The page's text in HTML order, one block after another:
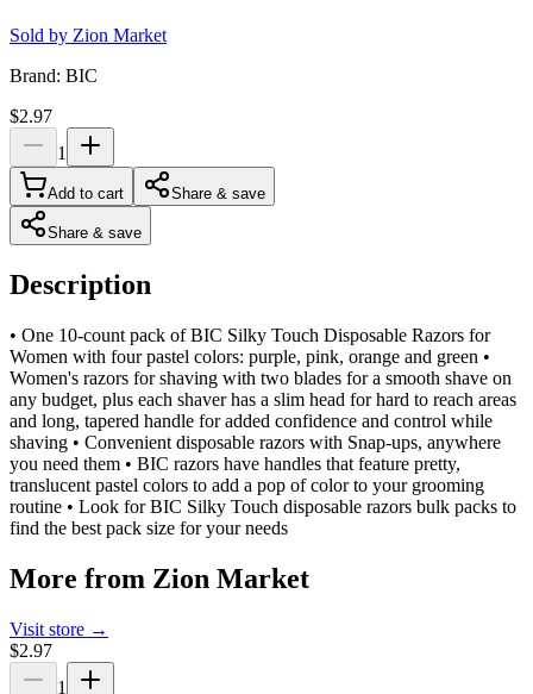
Sold by Zion Market
Brand: BIC
$2.97
1
Add to cart Share & save
Share & save
Description
• One 10-count pack of BIC Silky Touch Disposable Razors for
Women with four pastel colors: purple, pink, orange and green •
Women's razors for shaving with two blades for a smooth shave on
any budget, plus each shaver has a slim head for hard to reach areas
and long, tapered handle for added confidence and control while
shaving • Convenient disposable razors with Snap-ups, anywhere
you need them • BIC razors have handles that feature pretty,
translucent pastel colors to add a pop of color to your grooming
routine • Look for BIC Silky Touch disposable razors bulk packs to
find the best pack size for your needs
More from Zion Market
Visit store →
$2.97
1